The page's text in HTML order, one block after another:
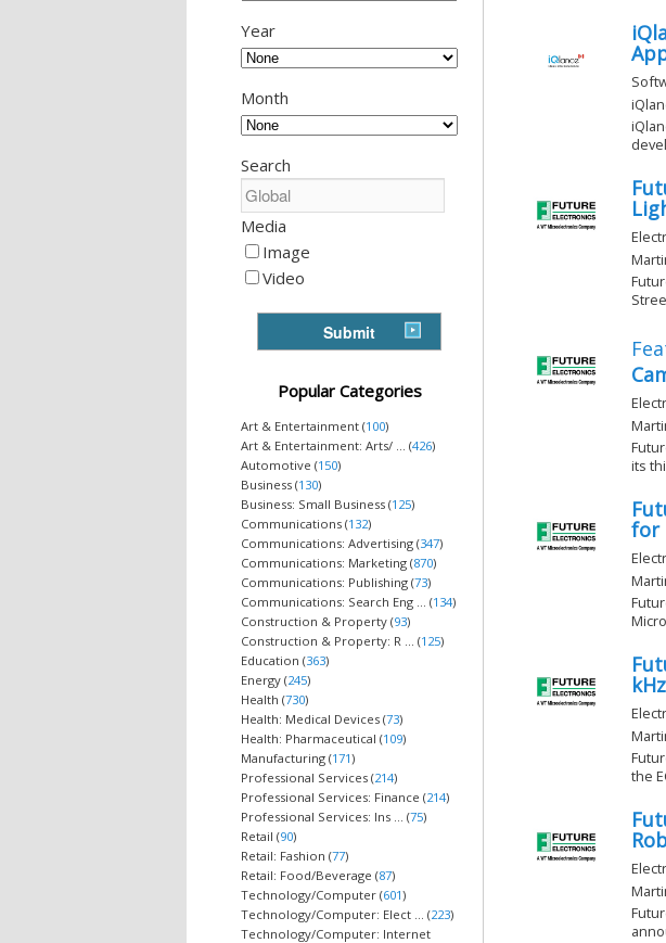
Year
Month
Search
Media
Image
Video
Popular Categories
Art & Entertainment (100)
Art & Entertainment: Arts/ ... (426)
Automotive (150)
Business (130)
Business: Small Business (125)
Communications (132)
Communications: Advertising (347)
Communications: Marketing (870)
Communications: Publishing (73)
Communications: Search Eng ... (134)
Construction & Property (93)
Construction & Property: R ... (125)
Education (363)
Energy (245)
Health (730)
Health: Medical Devices (73)
Health: Pharmaceutical (109)
Manufacturing (171)
Professional Services (214)
Professional Services: Finance (214)
Professional Services: Ins ... (75)
Retail (90)
Retail: Fashion (77)
Retail: Food/Beverage (87)
Technology/Computer (601)
Technology/Computer: Elect ... (223)
Technology/Computer: Internet
its
for
the